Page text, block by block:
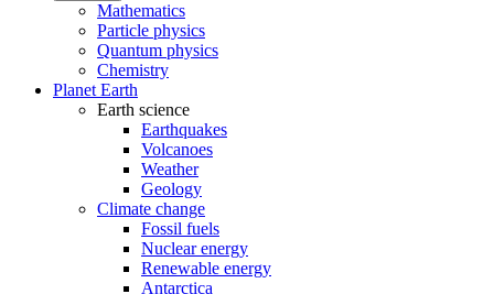
Mathematics
Particle physics
Quantum physics
Chemistry
Planet Earth
Earth science
Earthquakes
Volcanoes
Weather
Geology
Climate change
Fossil fuels
Nuclear energy
Renewable energy
Antarctica